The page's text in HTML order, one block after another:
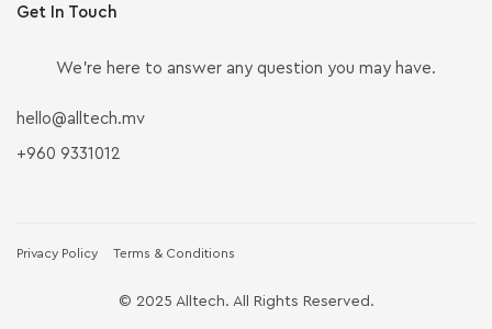
Get In Touch
We’re here to answer any question you may have.
hello@alltech.mv
+960 9331012
Privacy Policy Terms & Conditions
© 2025 Alltech. All Rights Reserved.